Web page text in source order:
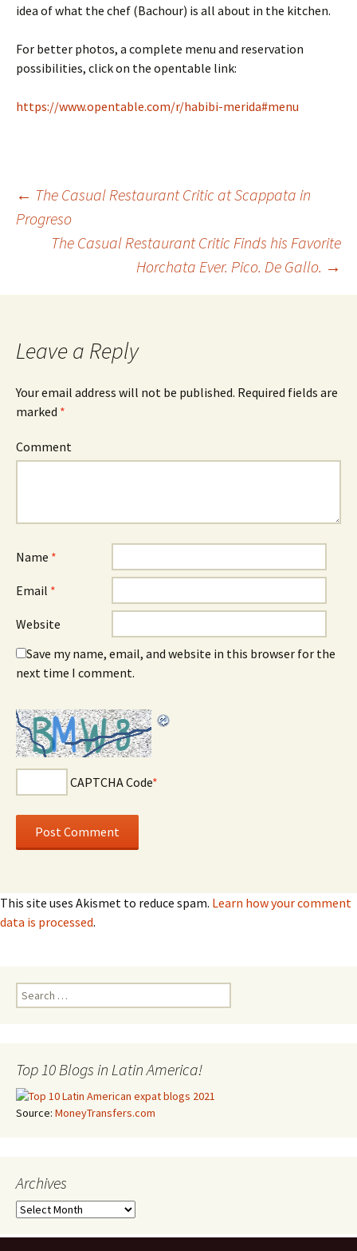
idea of what the chef (Bachour) is all about in the kitchen.
For better photos, a complete menu and reservation
possibilities, click on the opentable link:
https://www.opentable.com/r/habibi-merida#menu
Post navigation
← The Casual Restaurant Critic at Scappata in
Progreso
The Casual Restaurant Critic Finds his Favorite
Horchata Ever. Pico. De Gallo. →
Leave a Reply
Your email address will not be published. Required fields are
marked *
Comment
Name *
Email *
Website
Save my name, email, and website in this browser for the
next time I comment.
CAPTCHA Code*
This site uses Akismet to reduce spam. Learn how your comment
data is processed.
Search for:
Top 10 Blogs in Latin America!
Source: MoneyTransfers.com
Archives
Archives